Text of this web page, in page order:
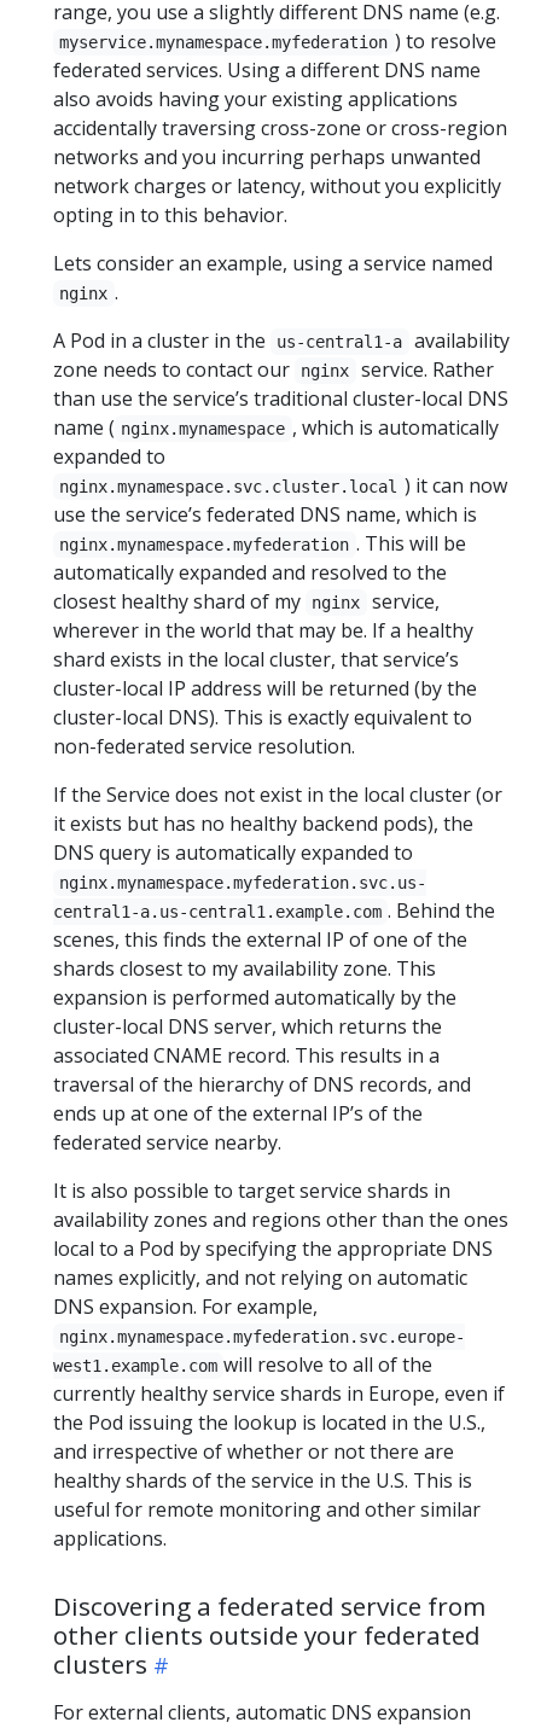
range, you use a slightly different DNS name (e.g.
myservice.mynamespace.myfederation ) to resolve
federated services. Using a different DNS name
also avoids having your existing applications
accidentally traversing cross-zone or cross-region
networks and you incurring perhaps unwanted
network charges or latency, without you explicitly
opting in to this behavior.
Lets consider an example, using a service named
nginx .
A Pod in a cluster in the
us-central1-a
availability
zone needs to contact our
nginx
service. Rather
than use the service’s traditional cluster-local DNS
name ( nginx.mynamespace , which is automatically
expanded to
nginx.mynamespace.svc.cluster.local ) it can now
use the service’s federated DNS name, which is
nginx.mynamespace.myfederation . This will be
automatically expanded and resolved to the
closest healthy shard of my
nginx
service,
wherever in the world that may be. If a healthy
shard exists in the local cluster, that service’s
cluster-local IP address will be returned (by the
cluster-local DNS). This is exactly equivalent to
non-federated service resolution.
If the Service does not exist in the local cluster (or
it exists but has no healthy backend pods), the
DNS query is automatically expanded to
nginx.mynamespace.myfederation.svc.us-
central1-a.us-central1.example.com . Behind the
scenes, this finds the external IP of one of the
shards closest to my availability zone. This
expansion is performed automatically by the
cluster-local DNS server, which returns the
associated CNAME record. This results in a
traversal of the hierarchy of DNS records, and
ends up at one of the external IP’s of the
federated service nearby.
It is also possible to target service shards in
availability zones and regions other than the ones
local to a Pod by specifying the appropriate DNS
names explicitly, and not relying on automatic
DNS expansion. For example,
nginx.mynamespace.myfederation.svc.europe-
west1.example.com will resolve to all of the
currently healthy service shards in Europe, even if
the Pod issuing the lookup is located in the U.S.,
and irrespective of whether or not there are
healthy shards of the service in the U.S. This is
useful for remote monitoring and other similar
applications.
Discovering a federated service from
other clients outside your federated
clusters
For external clients, automatic DNS expansion